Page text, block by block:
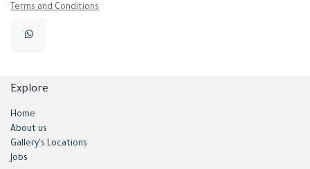
Terms and Conditions
Explore
Home
About us
Gallery's Locations
Jobs